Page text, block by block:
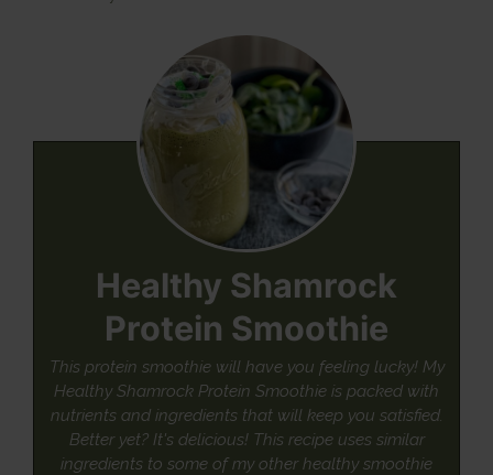
Healthy Shamrock
Protein Smoothie
This protein smoothie will have you feeling lucky! My
Healthy Shamrock Protein Smoothie is packed with
nutrients and ingredients that will keep you satisfied.
Better yet? It's delicious! This recipe uses similar
ingredients to some of my other healthy smoothie